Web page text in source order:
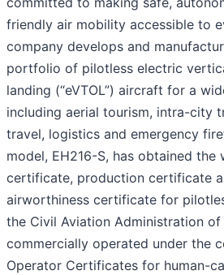
friendly air mobility accessible to
company develops and
portfolio of pilotless electric
landing (“eVTOL”) aircraft for a
including aerial tourism, intra-city
travel, logistics and emergency
model, EH216-S, has obtained the
certificate, production certificate
airworthiness certificate for
the Civil Aviation Administration of
commercially operated under the
Operator Certificates for human-